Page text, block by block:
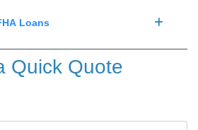
Loans
Quick Quote